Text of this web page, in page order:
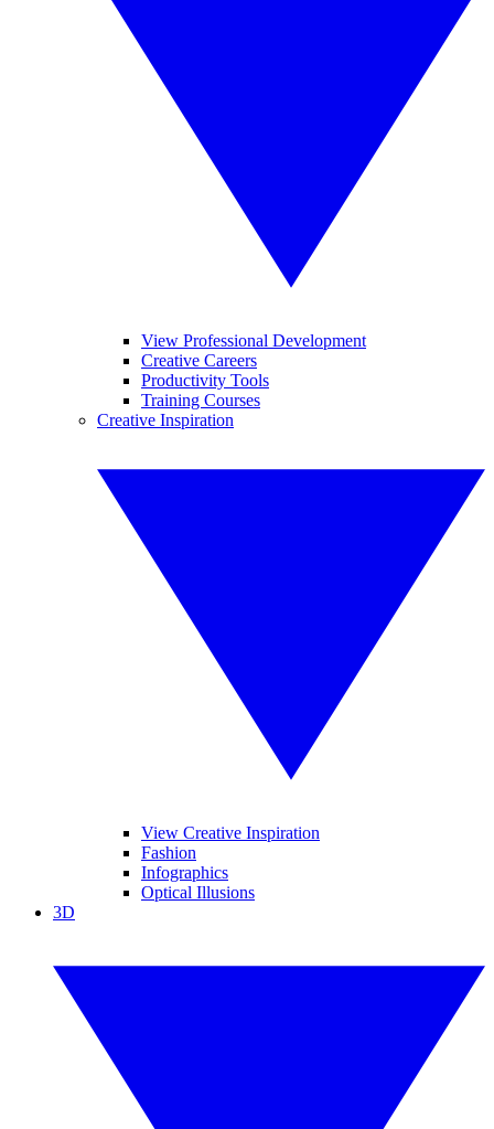
View Professional Development
Creative Careers
Productivity Tools
Training Courses
Creative Inspiration
View Creative Inspiration
Fashion
Infographics
Optical Illusions
3D